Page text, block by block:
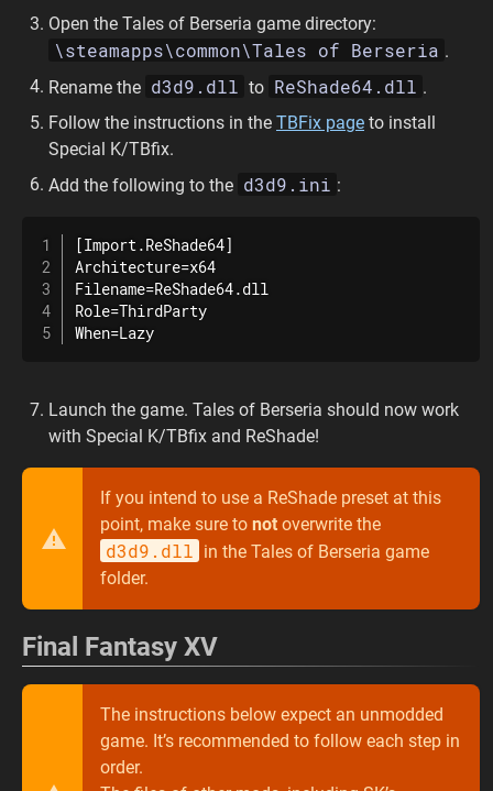
Open the Tales of Berseria game directory:
\steamapps\common\Tales of Berseria .
Rename the d3d9.dll to ReShade64.dll .
Follow the instructions in the TBFix page to install
Special K/TBfix.
Add the following to the d3d9.ini :
[Import.ReShade64]
Architecture=x64
Filename=ReShade64.dll
Role=ThirdParty
When=Lazy
Launch the game. Tales of Berseria should now work
with Special K/TBfix and ReShade!
If you intend to use a ReShade preset at this
point, make sure to not overwrite the
d3d9.dll in the Tales of Berseria game
folder.
Final Fantasy XV
The instructions below expect an unmodded
game. It’s recommended to follow each step in
order.